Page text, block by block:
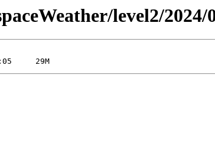
level2/2024/